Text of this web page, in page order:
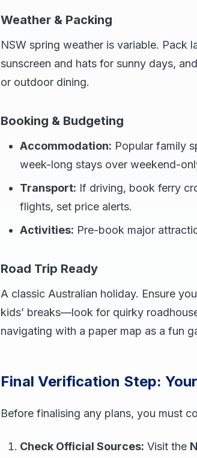
Weather & Packing
NSW spring weather is variable.
sunscreen and hats for sunny days,
or outdoor dining.
Booking & Budgeting
Accommodation: Popular family
week-long stays over weekend-
Transport: If driving, book ferry
flights, set price alerts.
Activities: Pre-book major
Road Trip Ready
A classic Australian holiday. Ensure
kids’ breaks—look for quirky
navigating with a paper map as a fun
Final Verification Step:
Before finalising any plans, you must
Check Official Sources: Visit the